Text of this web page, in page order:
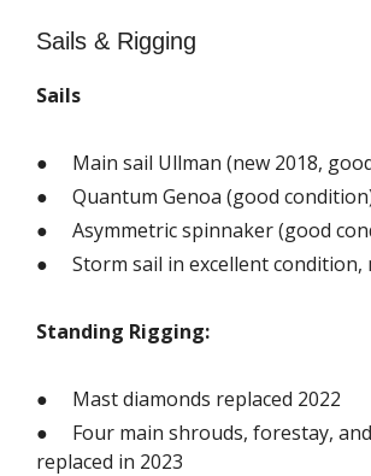
Sails & Rigging
Sails
● Main sail Ullman (new 2018,
● Quantum Genoa (good
● Asymmetric spinnaker (good
● Storm sail in excellent condition,
Standing Rigging:
● Mast diamonds replaced 2022
● Four main shrouds, forestay,
replaced in 2023